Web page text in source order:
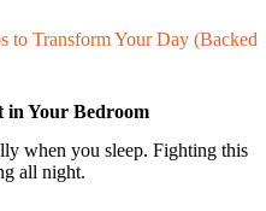
to Transform Your Day (Backed
in Your Bedroom
when you sleep. Fighting this
all night.